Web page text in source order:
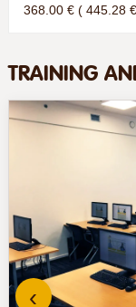
368.00 € ( 445.28
TRAINING
‹